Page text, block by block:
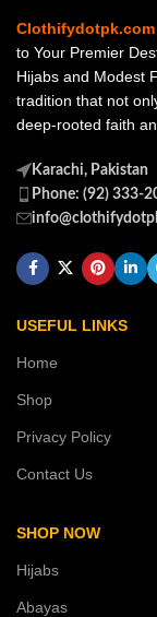
Clothifydotpk.com
to Your Premier
Hijabs and Modest
tradition that not
deep-rooted faith
Karachi, Pakistan
Phone: (92) 333-
USEFUL LINKS
Home
Shop
Privacy Policy
Contact Us
SHOP NOW
Hijabs
Abayas